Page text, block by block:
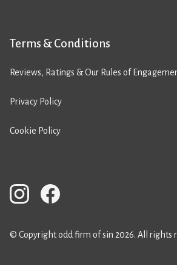
Terms & Conditions
Reviews, Ratings & Our Rules of
Privacy Policy
Cookie Policy
© Copyright odd firm of sin 2026. All rights